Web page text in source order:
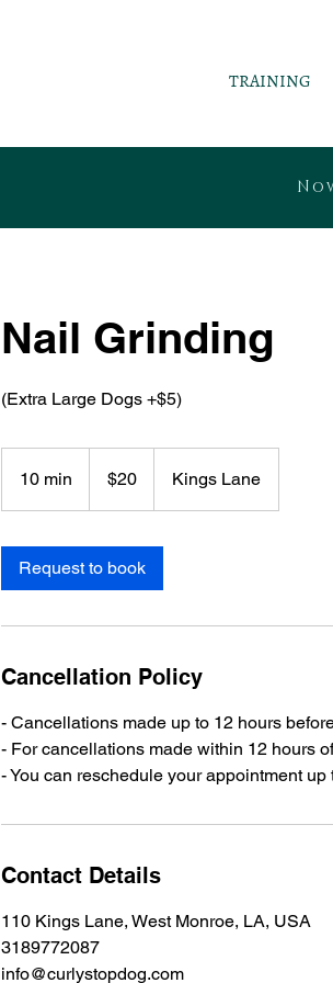
TRAINING
Nail Grinding
(Extra Large Dogs +$5)
10 min
0
dollars$20 Kings Lane
Request to book
Cancellation Policy
- Cancellations made up to 12 hours
- For cancellations made within 12 hours
- You can reschedule your appointment
Contact Details
110 Kings Lane, West Monroe, LA, USA
3189772087
info@curlystopdog.com